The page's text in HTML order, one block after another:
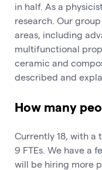
in half. As a
research. Our
areas, including
multifunctional
ceramic and
described and
How many
Currently 18, with
9 FTEs. We have a
will be hiring more